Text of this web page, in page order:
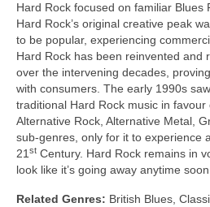
Hard Rock focused on familiar Blues
Hard Rock’s original creative peak
to be popular, experiencing
Hard Rock has been reinvented and
over the intervening decades,
with consumers. The early 1990s
traditional Hard Rock music in
Alternative Rock, Alternative Metal,
sub‑genres, only for it to experience
21 st Century. Hard Rock remains in
look like it’s going away anytime soon.
Related Genres: British Blues,